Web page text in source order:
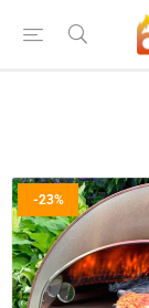
-23%